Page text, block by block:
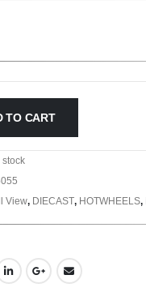
TO CART
stock
View, DIECAST, HOTWHEELS,